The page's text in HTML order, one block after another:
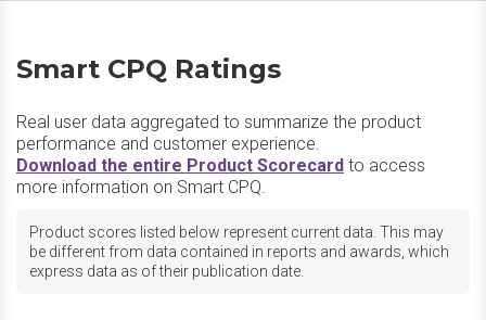
Smart CPQ Ratings
Real user data aggregated to summarize the product
performance and customer experience.
Download the entire Product Scorecard to access
more information on Smart CPQ.
Product scores listed below represent current data. This may
be different from data contained in reports and awards, which
express data as of their publication date.